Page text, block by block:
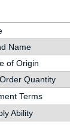
Name
of Origin
Quantity
Terms
Ability